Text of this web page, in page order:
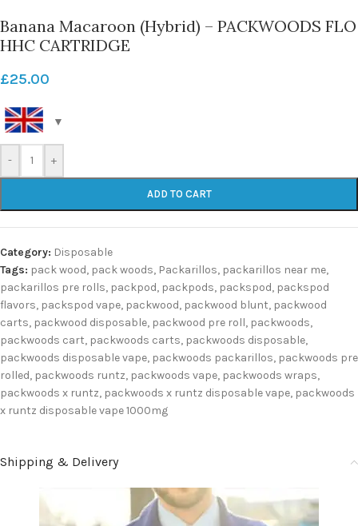
Banana Macaroon (Hybrid) – PACKWOODS FLO
HHC CARTRIDGE
£25.00
- +
ADD TO CART
Category: Disposable
Tags: pack wood, pack woods, Packarillos, packarillos near me,
packarillos pre rolls, packpod, packpods, packspod, packspod
flavors, packspod vape, packwood, packwood blunt, packwood
carts, packwood disposable, packwood pre roll, packwoods,
packwoods cart, packwoods carts, packwoods disposable,
packwoods disposable vape, packwoods packarillos, packwoods pre
rolled, packwoods runtz, packwoods vape, packwoods wraps,
packwoods x runtz, packwoods x runtz disposable vape, packwoods
x runtz disposable vape 1000mg
Shipping & Delivery